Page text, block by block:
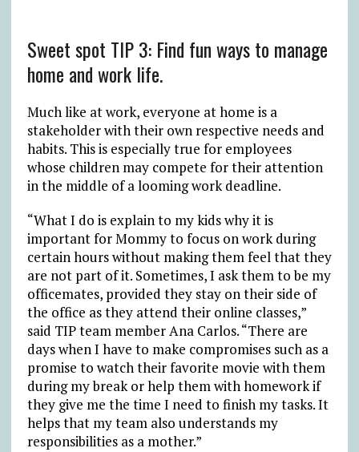
Sweet spot TIP 3: Find fun ways to manage
home and work life.
Much like at work, everyone at home is a
stakeholder with their own respective needs and
habits. This is especially true for employees
whose children may compete for their attention
in the middle of a looming work deadline.
“What I do is explain to my kids why it is
important for Mommy to focus on work during
certain hours without making them feel that they
are not part of it. Sometimes, I ask them to be my
officemates, provided they stay on their side of
the office as they attend their online classes,”
said TIP team member Ana Carlos. “There are
days when I have to make compromises such as a
promise to watch their favorite movie with them
during my break or help them with homework if
they give me the time I need to finish my tasks. It
helps that my team also understands my
responsibilities as a mother.”